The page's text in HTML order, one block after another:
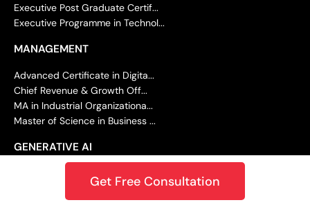
Executive Post Graduate Certif...
Executive Programme in Technol...
MANAGEMENT
Advanced Certificate in Digita...
Chief Revenue & Growth Off...
MA in Industrial Organizationa...
Master of Science in Business ...
GENERATIVE AI
Master of Science in Machine L...
Executive Diploma in Machine L...
Get Free Consultation